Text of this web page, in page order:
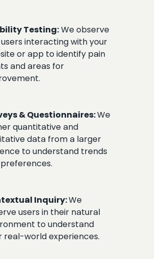
Testing:We observe
interacting with your
or app to identify pain
and areas for
& Questionnaires:We
quantitative and
data from a larger
to understand trends
Inquiry:We
users in their natural
to understand
real-world experiences.